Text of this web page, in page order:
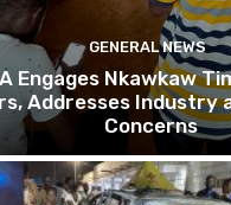
GENERAL NEWS
Engages Nkawkaw
Addresses Industry
Concerns